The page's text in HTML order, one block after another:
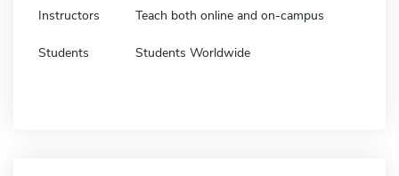
Instructors Teach both online and on-campus
Students Students Worldwide